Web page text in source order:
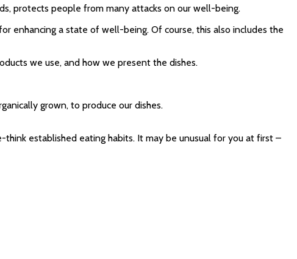
protects people from many attacks on our well-being.
enhancing a state of well-being. Of course, this also includes the
we use, and how we present the dishes.
grown, to produce our dishes.
established eating habits. It may be unusual for you at first –